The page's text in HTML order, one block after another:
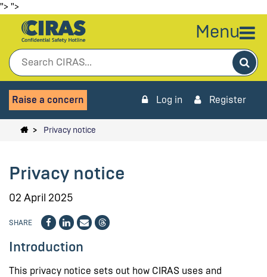
"> ">
Menu
Raise a concern Log in Register
Privacy notice
Privacy notice
02 April 2025
SHARE
Introduction
This privacy notice sets out how CIRAS uses and